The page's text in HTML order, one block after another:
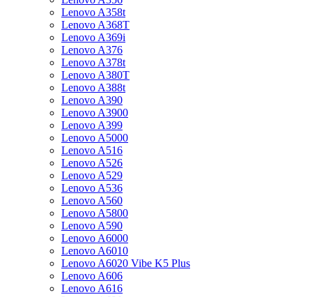
Lenovo A358t
Lenovo A368T
Lenovo A369i
Lenovo A376
Lenovo A378t
Lenovo A380T
Lenovo A388t
Lenovo A390
Lenovo A3900
Lenovo A399
Lenovo A5000
Lenovo A516
Lenovo A526
Lenovo A529
Lenovo A536
Lenovo A560
Lenovo A5800
Lenovo A590
Lenovo A6000
Lenovo A6010
Lenovo A6020 Vibe K5 Plus
Lenovo A606
Lenovo A616